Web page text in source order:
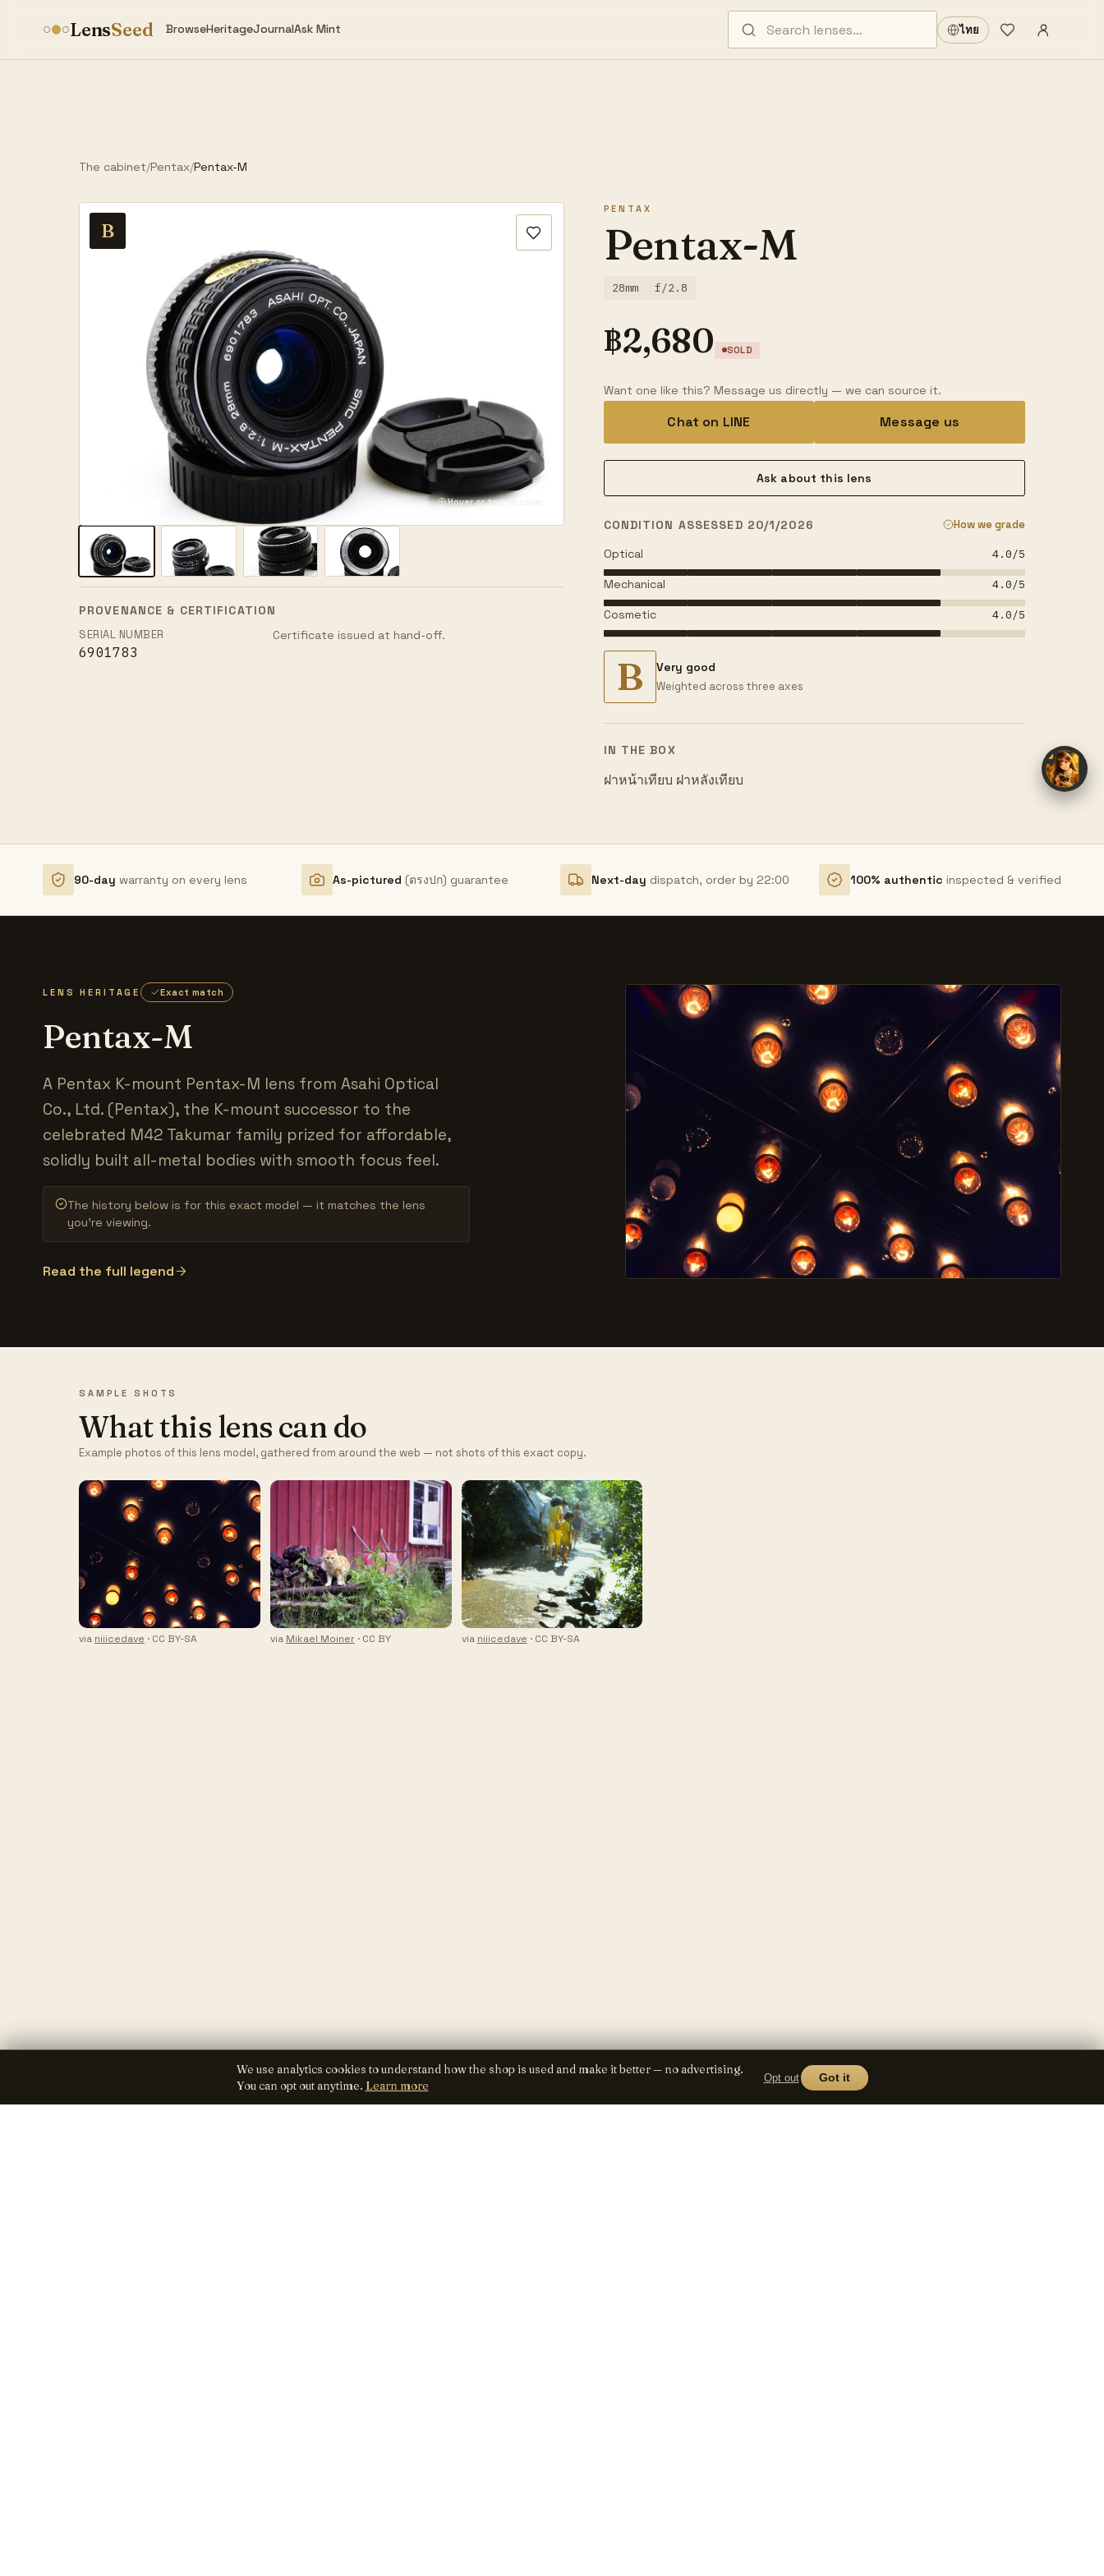
LensSeed BrowseHeritageJournalAsk Mint ไทย
Wishlist
Sign in
The cabinet/Pentax/Pentax-M
B
Hover or tap to zoom
PROVENANCE & CERTIFICATION
SERIAL NUMBER
6901783
Certificate issued at hand-off.
PENTAX
Pentax-M
28mm f/2.8
฿2,680 SOLD
Want one like this? Message us directly — we can source it.
Chat on LINE Message us
Ask about this lens
CONDITION ASSESSED 20/1/2026 How we grade
Optical 4.0/5
Mechanical 4.0/5
Cosmetic 4.0/5
B Very good
Weighted across three axes
IN THE BOX
ฝาหน้าเทียบ ฝาหลังเทียบ
90-day warranty on every lens As-pictured (ตรงปก) guarantee Next-day dispatch, order by 22:00 100% authentic inspected & verified
LENS HERITAGE Exact match
Pentax-M
A Pentax K-mount Pentax-M lens from Asahi Optical
Co., Ltd. (Pentax), the K-mount successor to the
celebrated M42 Takumar family prized for affordable,
solidly built all-metal bodies with smooth focus feel.
The history below is for this exact model — it matches the lens
you’re viewing.
Read the full legend
SAMPLE SHOTS
What this lens can do
Example photos of this lens model, gathered from around the web — not shots of this exact copy.
via niiicedave · CC BY-SA via Mikael Moiner · CC BY via niiicedave · CC BY-SA
We use analytics cookies to understand how the shop is used and make it better — no advertising.
You can opt out anytime. Learn more
Opt out Got it